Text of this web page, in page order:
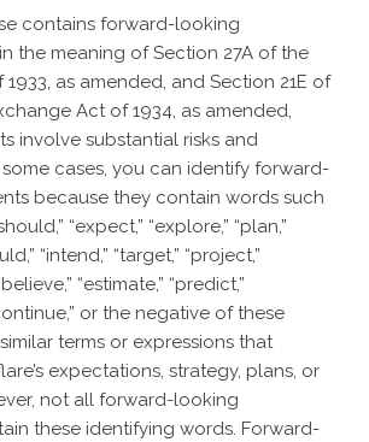
contains forward-looking
the meaning of Section 27A of the
as amended, and Section 21E of
Act of 1934, as amended,
involve substantial risks and
some cases, you can identify forward-
because they contain words such
“expect,” “explore,” “plan,”
“intend,” “target,” “project,”
“estimate,” “predict,”
or the negative of these
terms or expressions that
expectations, strategy, plans, or
not all forward-looking
these identifying words. Forward-